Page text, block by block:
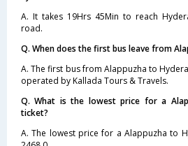
A. It takes 19Hrs 45Min to reach
road.
Q. When does the first bus leave from
A. The first bus from Alappuzha to
operated by Kallada Tours & Travels.
Q. What is the lowest price for a
ticket?
A. The lowest price for a Alappuzha to